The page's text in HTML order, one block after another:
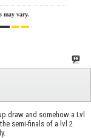
may vary.
▬ ▬
draw and somehow a Lvl
semi-finals of a lvl 2